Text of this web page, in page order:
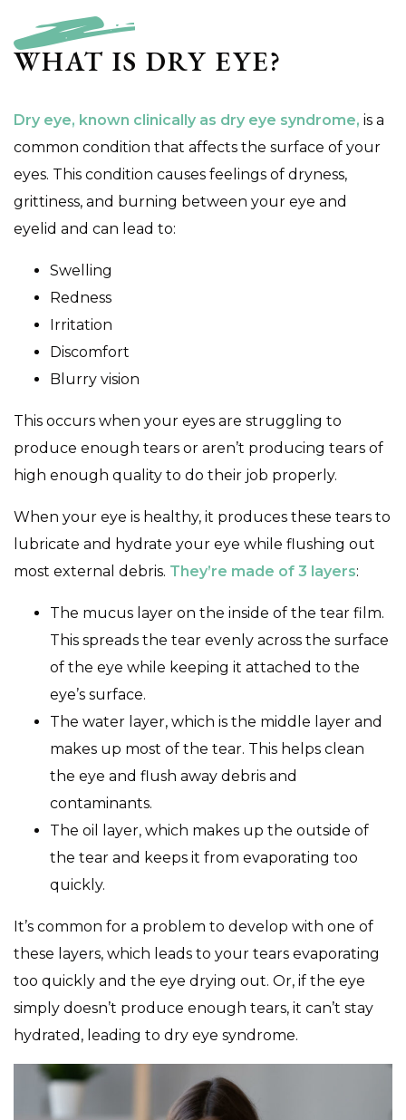
WHAT IS DRY EYE?
Dry eye, known clinically as dry eye syndrome, is a
common condition that affects the surface of your
eyes. This condition causes feelings of dryness,
grittiness, and burning between your eye and
eyelid and can lead to:
Swelling
Redness
Irritation
Discomfort
Blurry vision
This occurs when your eyes are struggling to
produce enough tears or aren’t producing tears of
high enough quality to do their job properly.
When your eye is healthy, it produces these tears to
lubricate and hydrate your eye while flushing out
most external debris. They’re made of 3 layers:
The mucus layer on the inside of the tear film.
This spreads the tear evenly across the surface
of the eye while keeping it attached to the
eye’s surface.
The water layer, which is the middle layer and
makes up most of the tear. This helps clean
the eye and flush away debris and
contaminants.
The oil layer, which makes up the outside of
the tear and keeps it from evaporating too
quickly.
It’s common for a problem to develop with one of
these layers, which leads to your tears evaporating
too quickly and the eye drying out. Or, if the eye
simply doesn’t produce enough tears, it can’t stay
hydrated, leading to dry eye syndrome.